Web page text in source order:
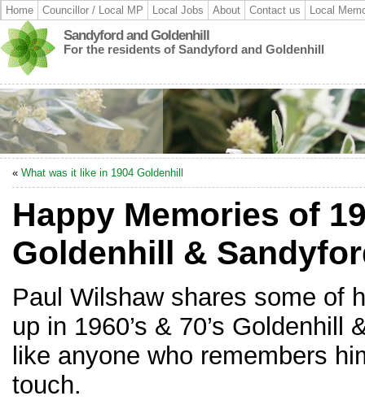
Home Councillor / Local MP Local Jobs About Contact us Local
Sandyford and Goldenhill
For the residents of Sandyford and Goldenhill
« What was it like in 1904 Goldenhill
Happy Memories of
Goldenhill &
Paul Wilshaw shares some of
up in 1960’s & 70’s Goldenhill
like anyone who remembers
touch.